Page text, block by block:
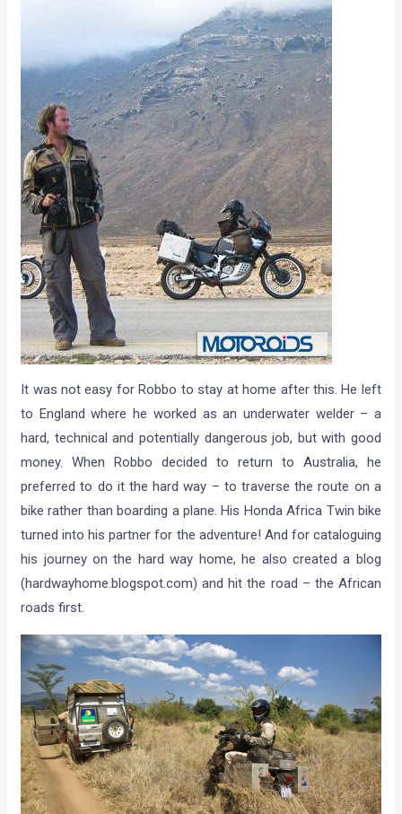
It was not easy for Robbo to stay at home after this. He left
to England where he worked as an underwater welder – a
hard, technical and potentially dangerous job, but with good
money. When Robbo decided to return to Australia, he
preferred to do it the hard way – to traverse the route on a
bike rather than boarding a plane. His Honda Africa Twin bike
turned into his partner for the adventure! And for cataloguing
his journey on the hard way home, he also created a blog
(hardwayhome.blogspot.com) and hit the road – the African
roads first.